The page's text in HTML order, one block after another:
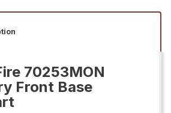
70253MON
Front Base